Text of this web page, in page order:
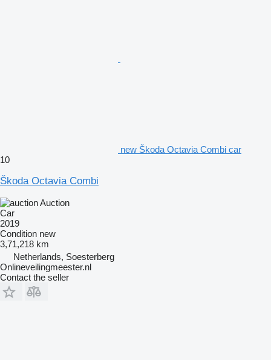
new Škoda Octavia Combi car
10
Škoda Octavia Combi
Auction
Car
2019
Condition new
3,71,218 km
Netherlands, Soesterberg
Onlineveilingmeester.nl
Contact the seller